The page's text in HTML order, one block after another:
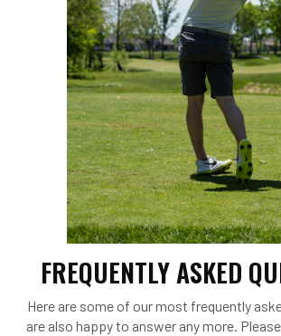
FREQUENTLY ASKED
Here are some of our most frequently
are also happy to answer any more.